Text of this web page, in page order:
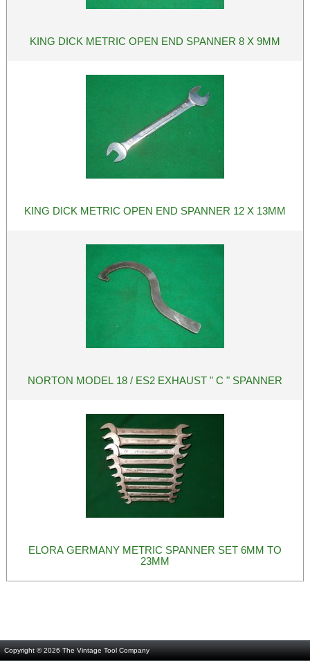
KING DICK METRIC OPEN END SPANNER 8 X 9MM
KING DICK METRIC OPEN END SPANNER 12 X 13MM
NORTON MODEL 18 / ES2 EXHAUST " C " SPANNER
ELORA GERMANY METRIC SPANNER SET 6MM TO
23MM
Copyright © 2026The Vintage Tool Company